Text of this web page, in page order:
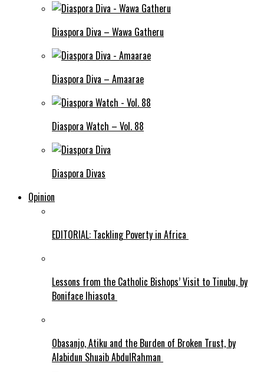
Diaspora Diva – Wawa Gatheru
Diaspora Diva – Amaarae
Diaspora Watch – Vol. 88
Diaspora Divas
Opinion
EDITORIAL: Tackling Poverty in Africa
Lessons from the Catholic Bishops’ Visit to Tinubu, by
Boniface Ihiasota
Obasanjo, Atiku and the Burden of Broken Trust, by
Alabidun Shuaib AbdulRahman